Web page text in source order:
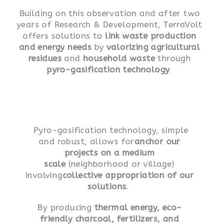
Building on this observation and after two
years of Research & Development, TerraVolt
offers solutions to link waste production
and energy needs by valorizing agricultural
residues and household waste through
pyro-gasification technology
Pyro-gasification technology, simple
and robust, allows foranchor our
projects on a medium
scale(neighborhood or village)
involvingcollective appropriation of our
solutions.
By producing thermal energy, eco-
friendly charcoal, fertilizers, and